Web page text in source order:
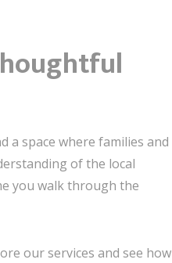
a space where families and
of the local
you walk through the
our services and see how